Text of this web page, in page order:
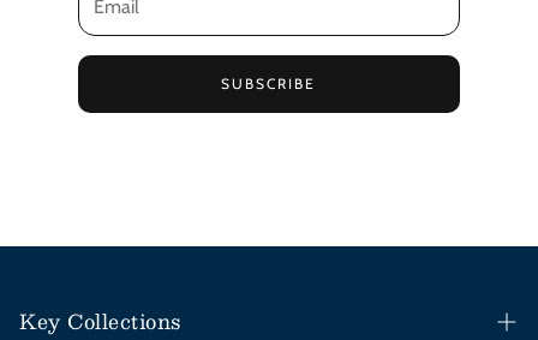
SUBSCRIBE
Key Collections